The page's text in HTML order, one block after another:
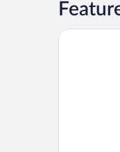
Country Inn